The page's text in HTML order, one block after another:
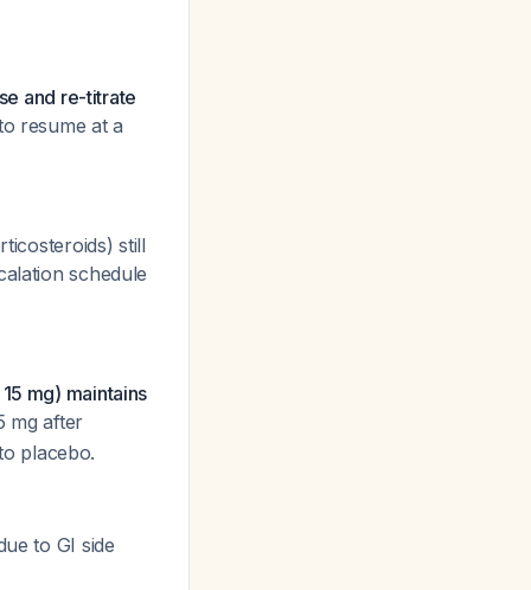
and re-titrate
resume at a
still
schedule
mg) maintains
mg after
placebo.
to GI side